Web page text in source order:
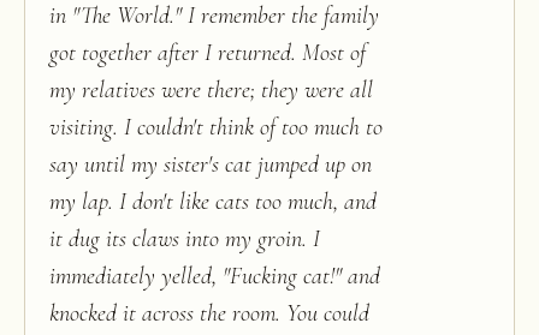
in "The World." I remember the family
got together after I returned. Most of
my relatives were there; they were all
visiting. I couldn't think of too much to
say until my sister's cat jumped up on
my lap. I don't like cats too much, and
it dug its claws into my groin. I
immediately yelled, "Fucking cat!" and
knocked it across the room. You could